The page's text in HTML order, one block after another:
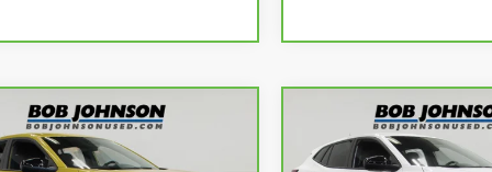
2024
Trax1RS
$21,598
BUY IT NOW!
Vehicle
CarBravo2024
Chevrolet Trax1RS
$21,397
BUY IT NOW!
Compare Vehicle